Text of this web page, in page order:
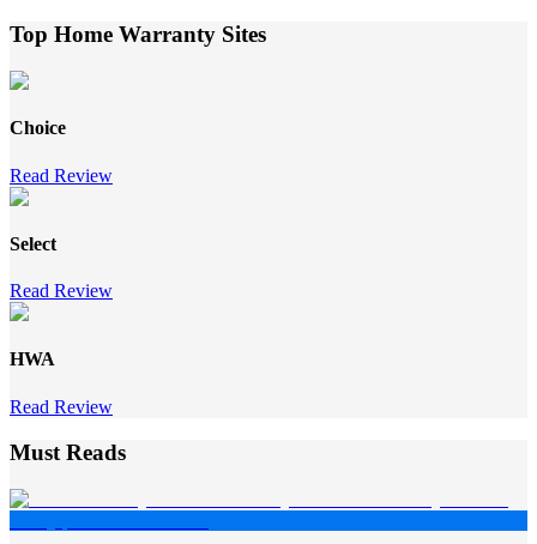
Top Home Warranty Sites
Choice
Read Review
Select
Read Review
HWA
Read Review
Must Reads